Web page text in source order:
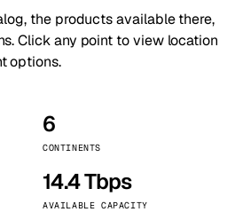
the products available there,
Click any point to view location
options.
6
CONTINENTS
14.4 Tbps
AVAILABLE CAPACITY